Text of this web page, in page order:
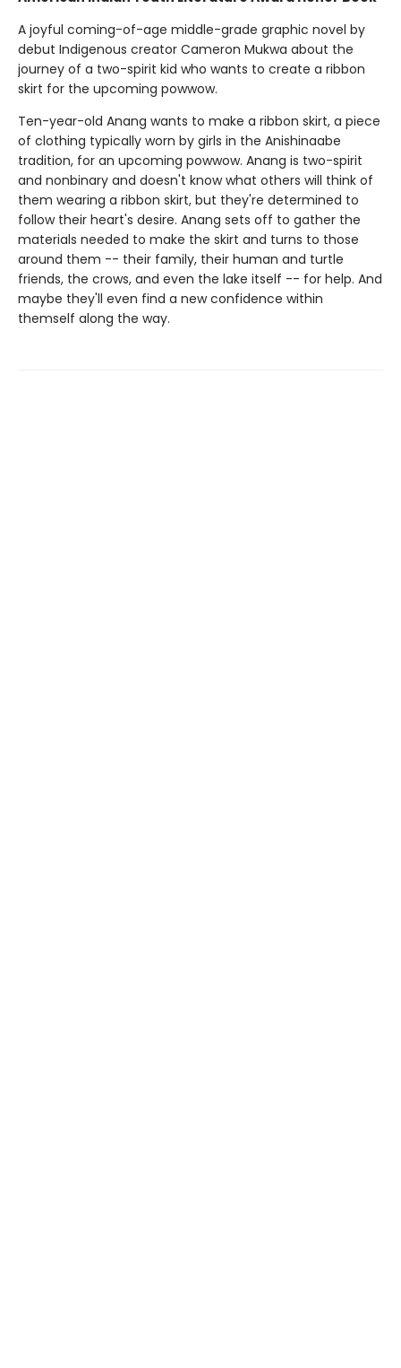
A joyful coming-of-age middle-grade graphic novel by
debut Indigenous creator Cameron Mukwa about the
journey of a two-spirit kid who wants to create a ribbon
skirt for the upcoming powwow.
Ten-year-old Anang wants to make a ribbon skirt, a piece
of clothing typically worn by girls in the Anishinaabe
tradition, for an upcoming powwow. Anang is two-spirit
and nonbinary and doesn't know what others will think of
them wearing a ribbon skirt, but they're determined to
follow their heart's desire. Anang sets off to gather the
materials needed to make the skirt and turns to those
around them -- their family, their human and turtle
friends, the crows, and even the lake itself -- for help. And
maybe they'll even find a new confidence within
themself along the way.